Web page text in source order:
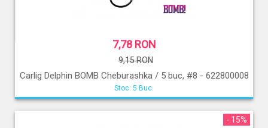
7,78 RON
9,15 RON
Carlig Delphin BOMB Cheburashka / 5 buc, #8 - 622800008
Stoc: 5 Buc.
- 15%